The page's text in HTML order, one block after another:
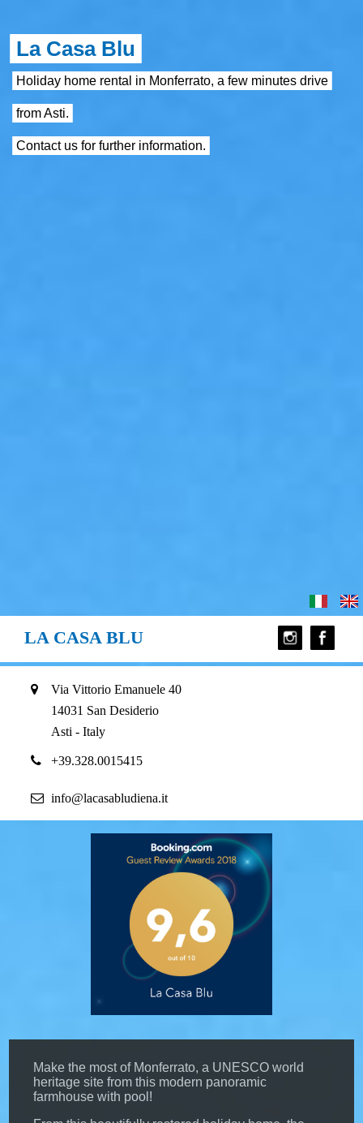
La Casa Blu
Holiday home rental in Monferrato, a few minutes drive
from Asti.
Contact us for further information.
LA CASA BLU
Via Vittorio Emanuele 40
14031 San Desiderio
Asti - Italy
+39.328.0015415
info@lacasabludiena.it
Make the most of Monferrato, a UNESCO world
heritage site from this modern panoramic
farmhouse with pool!